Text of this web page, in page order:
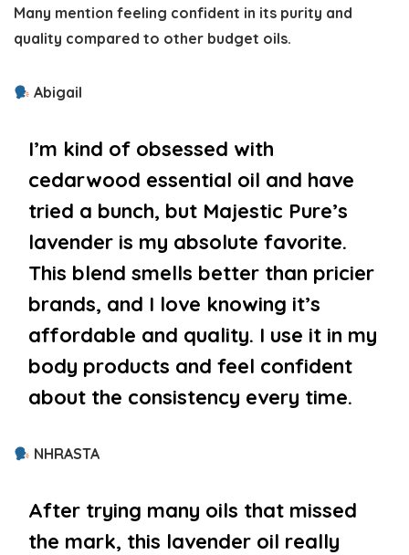
Many mention feeling confident in its purity and
quality compared to other budget oils.
Abigail
I’m kind of obsessed with
cedarwood essential oil and have
tried a bunch, but Majestic Pure’s
lavender is my absolute favorite.
This blend smells better than pricier
brands, and I love knowing it’s
affordable and quality. I use it in my
body products and feel confident
about the consistency every time.
NHRASTA
After trying many oils that missed
the mark, this lavender oil really